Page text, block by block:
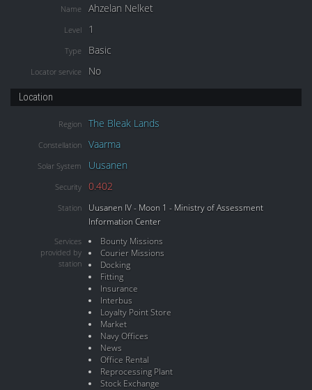
Name Ahzelan Nelket
Level 1
Type Basic
Locator service No
Location
Region The Bleak Lands
Constellation Vaarma
Solar System Uusanen
Security 0.402
Station
Uusanen IV - Moon 1 - Ministry of Assessment
Information Center
Services
provided by
station
Bounty Missions
Courier Missions
Docking
Fitting
Insurance
Interbus
Loyalty Point Store
Market
Navy Offices
News
Office Rental
Reprocessing Plant
Stock Exchange